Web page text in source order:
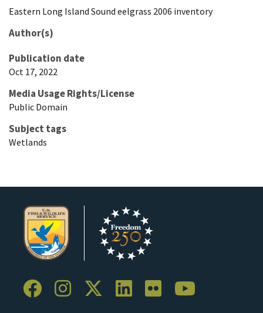
Eastern Long Island Sound eelgrass 2006 inventory
Author(s)
Publication date
Oct 17, 2022
Media Usage Rights/License
Public Domain
Subject tags
Wetlands